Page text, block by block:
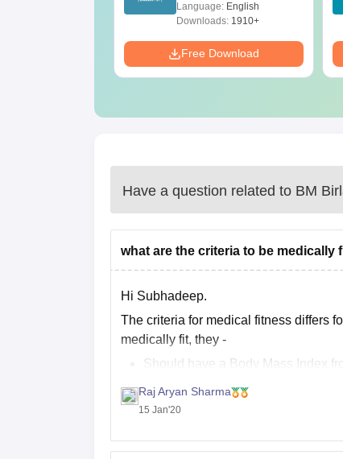
Solutions - Free PDF
Language: English
Downloads: 1910+
Free Download
Have a question related to BM
what are the criteria to be medically
Hi Subhadeep.
The criteria for medical fitness differs
medically fit, they -
Should have a Body Mass Index
Should
Raj Aryan Sharma
15 Jan'20